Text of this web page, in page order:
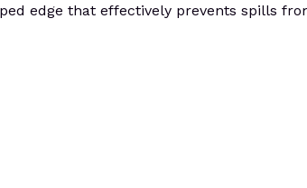
edge that effectively prevents spills